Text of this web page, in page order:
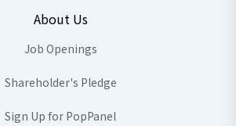
About Us
Job Openings
Shareholder's Pledge
Sign Up for PopPanel